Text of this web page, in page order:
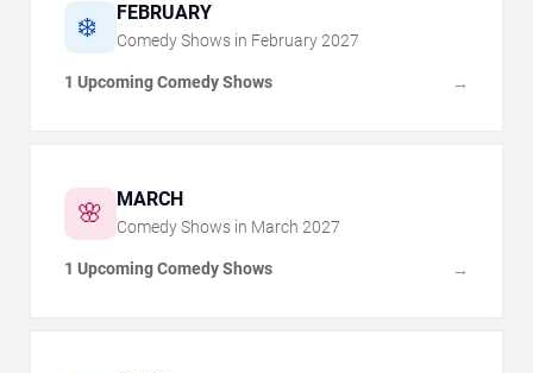
❄️ FEBRUARY
Comedy Shows in February 2027
1 Upcoming Comedy Shows →
🌸 MARCH
Comedy Shows in March 2027
1 Upcoming Comedy Shows →